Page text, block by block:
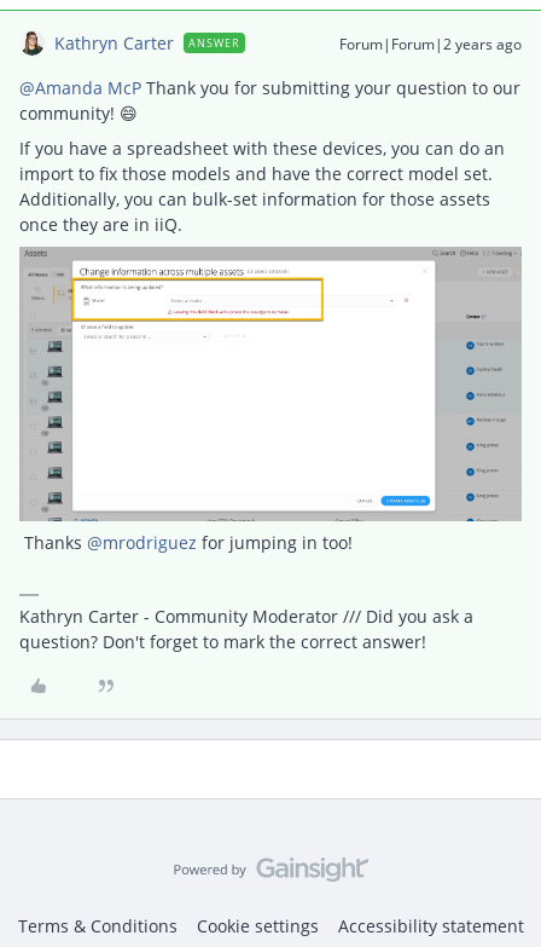
Kathryn Carter ANSWER Forum|Forum|2 years ago
@Amanda McP Thank you for submitting your question to our
community! 😄
If you have a spreadsheet with these devices, you can do an
import to fix those models and have the correct model set.
Additionally, you can bulk-set information for those assets
once they are in iiQ.
Thanks @mrodriguez for jumping in too!
Kathryn Carter - Community Moderator /// Did you ask a
question? Don't forget to mark the correct answer!
Terms & Conditions Cookie settings Accessibility statement